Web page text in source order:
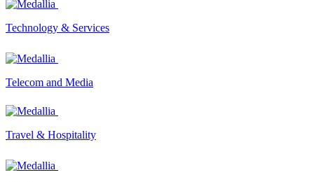
Technology & Services
Telecom and Media
Travel & Hospitality